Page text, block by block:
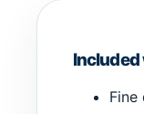
Included